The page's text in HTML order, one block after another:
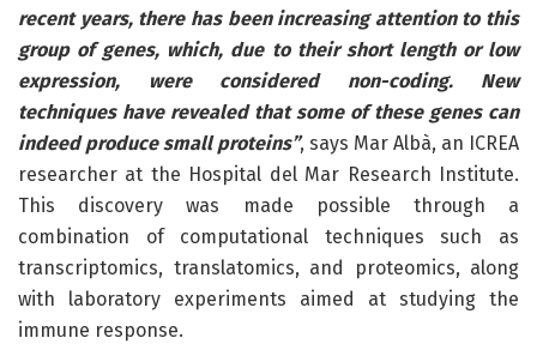
recent years, there has been increasing attention to this
group of genes, which, due to their short length or low
expression, were considered non-coding. New
techniques have revealed that some of these genes can
indeed produce small proteins”, says Mar Albà, an ICREA
researcher at the Hospital del Mar Research Institute.
This discovery was made possible through a
combination of computational techniques such as
transcriptomics, translatomics, and proteomics, along
with laboratory experiments aimed at studying the
immune response.